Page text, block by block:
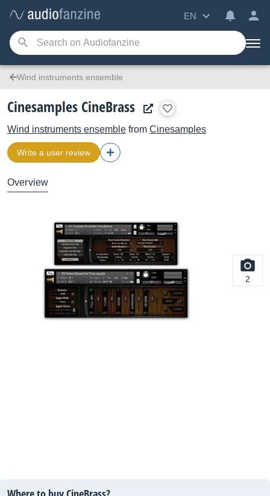
EN
Wind instruments ensemble
Cinesamples CineBrass
Wind instruments ensemble from Cinesamples
Write a user review
Overview
2